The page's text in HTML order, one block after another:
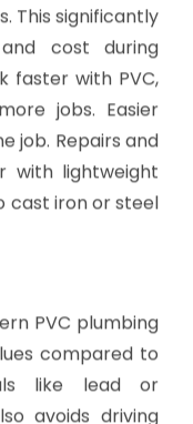
often fail. PVC
corrosion
can withstand
competing
operate
and strength
classifications
tensile
lines. PVC
that could